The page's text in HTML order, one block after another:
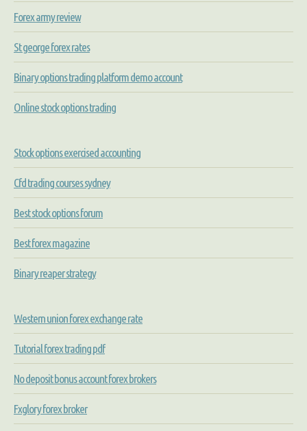
Forex army review
St george forex rates
Binary options trading platform demo account
Online stock options trading
Stock options exercised accounting
Cfd trading courses sydney
Best stock options forum
Best forex magazine
Binary reaper strategy
Western union forex exchange rate
Tutorial forex trading pdf
No deposit bonus account forex brokers
Fxglory forex broker